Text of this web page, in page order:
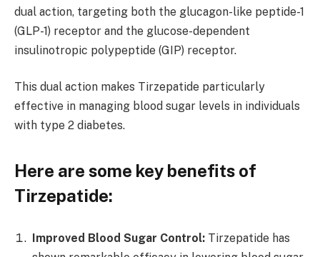
dual action, targeting both the glucagon-like peptide-1
(GLP-1) receptor and the glucose-dependent
insulinotropic polypeptide (GIP) receptor.
This dual action makes Tirzepatide particularly
effective in managing blood sugar levels in individuals
with type 2 diabetes.
Here are some key benefits of
Tirzepatide:
Improved Blood Sugar Control: Tirzepatide has